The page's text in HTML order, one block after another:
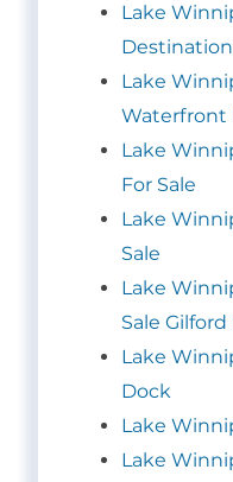
Lake
Destination
Lake
Waterfront
Lake
For Sale
Lake
Sale
Lake
Sale Gilford
Lake
Dock
Lake
Lake